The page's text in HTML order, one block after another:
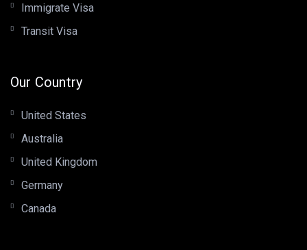
Immigrate Visa
Transit Visa
Our Country
United States
Australia
United Kingdom
Germany
Canada